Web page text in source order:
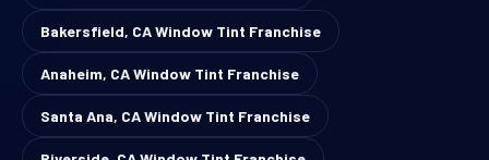
Bakersfield, CA Window Tint Franchise
Anaheim, CA Window Tint Franchise
Santa Ana, CA Window Tint Franchise